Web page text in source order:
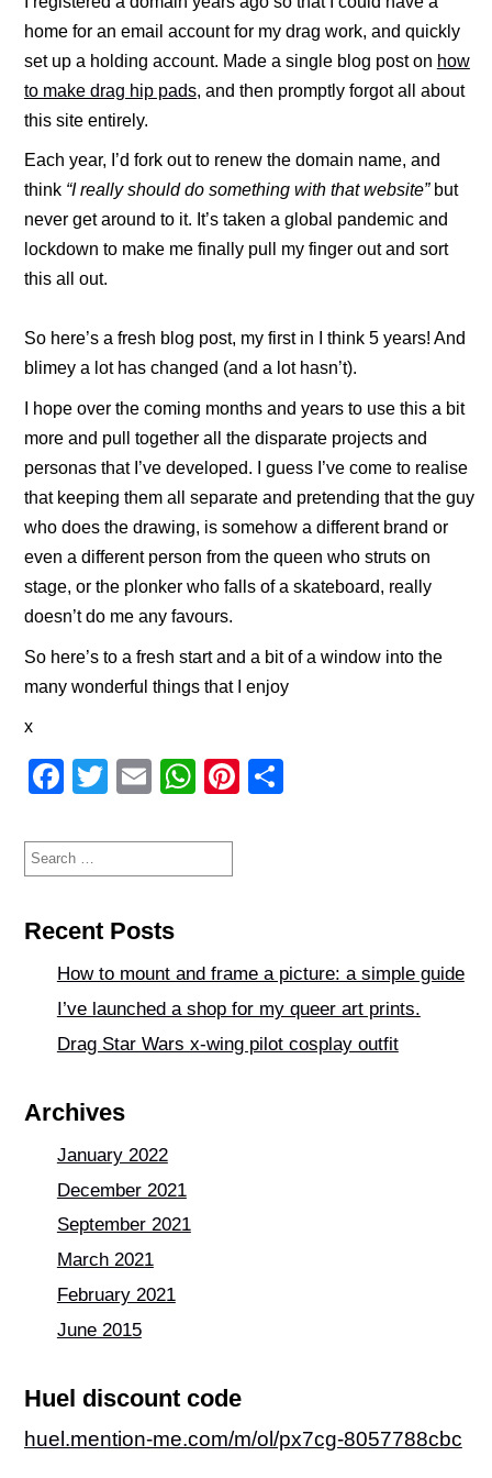
home for an email account for my drag work, and quickly
set up a holding account. Made a single blog post on how
to make drag hip pads, and then promptly forgot all about
this site entirely.
Each year, I’d fork out to renew the domain name, and
think “I really should do something with that website”but
never get around to it. It’s taken a global pandemic and
lockdown to make me finally pull my finger out and sort
this all out.
So here’s a fresh blog post, my first in I think 5 years! And
blimey a lot has changed (and a lot hasn’t).
I hope over the coming months and years to use this a bit
more and pull together all the disparate projects and
personas that I’ve developed. I guess I’ve come to realise
that keeping them all separate and pretending that the guy
who does the drawing, is somehow a different brand or
even a different person from the queen who struts on
stage, or the plonker who falls of a skateboard, really
doesn’t do me any favours.
So here’s to a fresh start and a bit of a window into the
many wonderful things that I enjoy
x
F
c
e
b
o
o
k
T
tt
er
E
ail
W
at
s
p
Pi
Search
Recent Posts
How to mount and frame a picture: a simple guide
I’ve launched a shop for my queer art prints.
Drag Star Wars x-wing pilot cosplay outfit
Archives
January 2022
December 2021
September 2021
March 2021
February 2021
June 2015
Huel discount code
huel.mention-me.com/m/ol/px7cg-8057788cbc